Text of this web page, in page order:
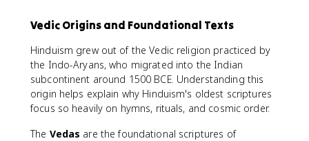
Vedic Origins and Foundational Texts
Hinduism grew out of the Vedic religion practiced by
the Indo-Aryans, who migrated into the Indian
subcontinent around 1500 BCE. Understanding this
origin helps explain why Hinduism's oldest scriptures
focus so heavily on hymns, rituals, and cosmic order.
The Vedas are the foundational scriptures of